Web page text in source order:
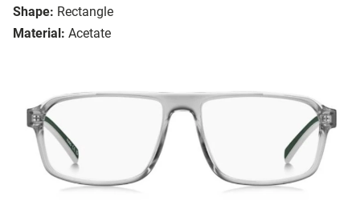
Shape: Rectangle
Material: Acetate